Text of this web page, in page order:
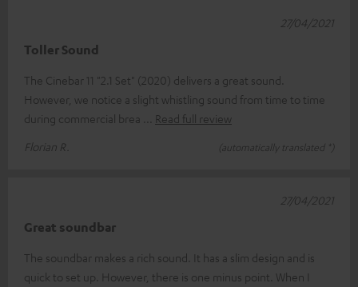
Toller Sound
The Cinebar 11 "2.1 Set" (2020) delivers a great sound.
However, we notice a slight whistling sound from time to time
during commercial brea
Read full review
Florian R.
(automatically translated *)
27/04/2021
Great soundbar
The soundbar makes a rich sound. It has a slim design and is
quick to set up. However, there is one minus point. When I
27/04/2021